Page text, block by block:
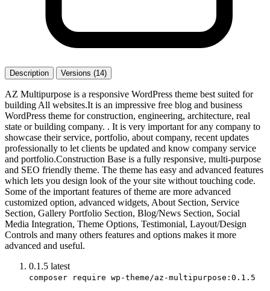
Description Versions (14)
AZ Multipurpose is a responsive WordPress theme best suited for
building All websites.It is an impressive free blog and business
WordPress theme for construction, engineering, architecture, real
state or building company. . It is very important for any company to
showcase their service, portfolio, about company, recent updates
professionally to let clients be updated and know company service
and portfolio.Construction Base is a fully responsive, multi-purpose
and SEO friendly theme. The theme has easy and advanced features
which lets you design look of the your site without touching code.
Some of the important features of theme are more advanced
customized option, advanced widgets, About Section, Service
Section, Gallery Portfolio Section, Blog/News Section, Social
Media Integration, Theme Options, Testimonial, Layout/Design
Controls and many others features and options makes it more
advanced and useful.
0.1.5 latest
composer require wp-theme/az-multipurpose:0.1.5